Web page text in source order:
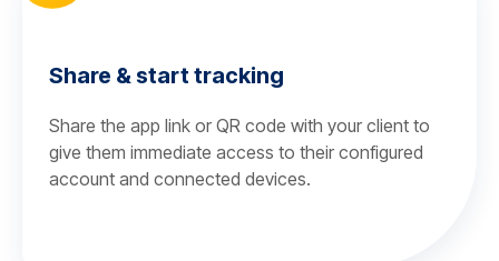
Share & start tracking
Share the app link or QR code with your client to
give them immediate access to their configured
account and connected devices.